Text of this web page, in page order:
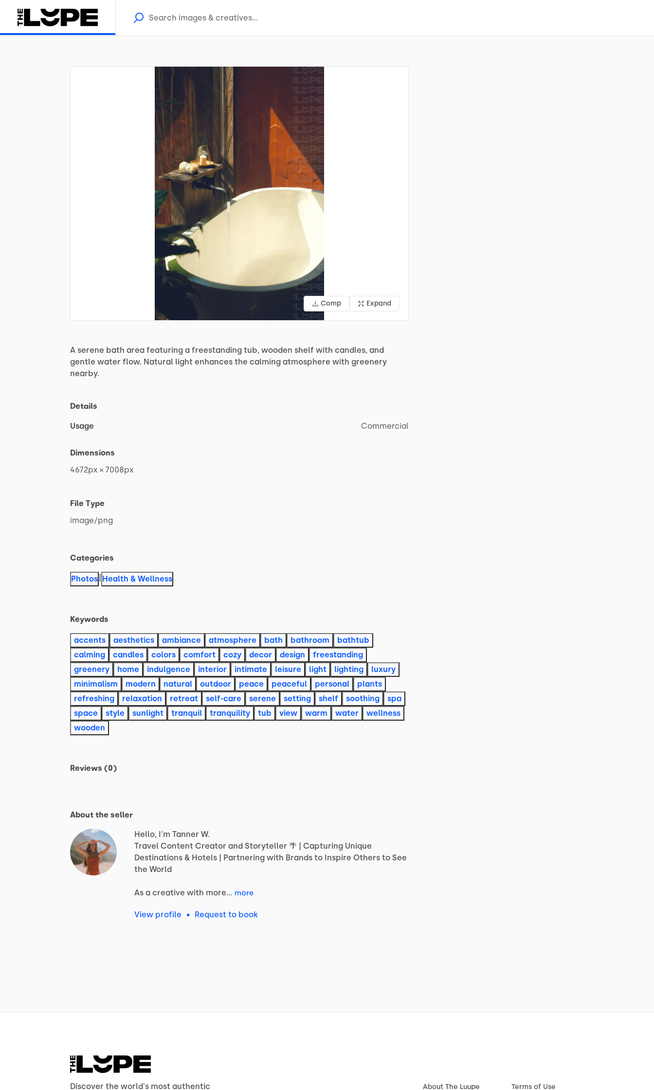
Comp Expand
A serene bath area featuring a freestanding tub, wooden shelf with candles, and
gentle water flow. Natural light enhances the calming atmosphere with greenery
nearby.
Details
Usage Commercial
Dimensions
4672px × 7008px
File Type
image​/​png
Categories
Photos | Health & Wellness
Keywords
accents aesthetics ambiance atmosphere bath bathroom
bathtub
calming
candles colors comfort cozy decor design
freestanding
greenery
home indulgence interior intimate leisure light lighting
luxury
minimalism
modern natural outdoor peace peaceful personal
plants
refreshing
relaxation retreat self-care serene setting shelf soothing
spa
space
style sunlight tranquil tranquility tub view warm water
wellness
wooden
Reviews (0)
About the seller
Hello, I'm Tanner W.
Travel Content Creator and Storyteller 🌴 | Capturing Unique
Destinations & Hotels | Partnering with Brands to Inspire Others to See
the World
As a creative with more… more
View profile • Request to book
Discover the world's most authentic About The Luupe Terms of Use